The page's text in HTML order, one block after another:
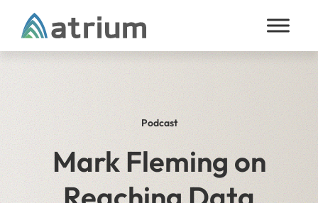
Skip to content
Podcast
Mark Fleming on